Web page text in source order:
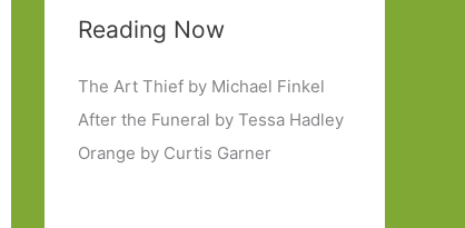
Reading Now
The Art Thief by Michael Finkel
After the Funeral by Tessa Hadley
Orange by Curtis Garner